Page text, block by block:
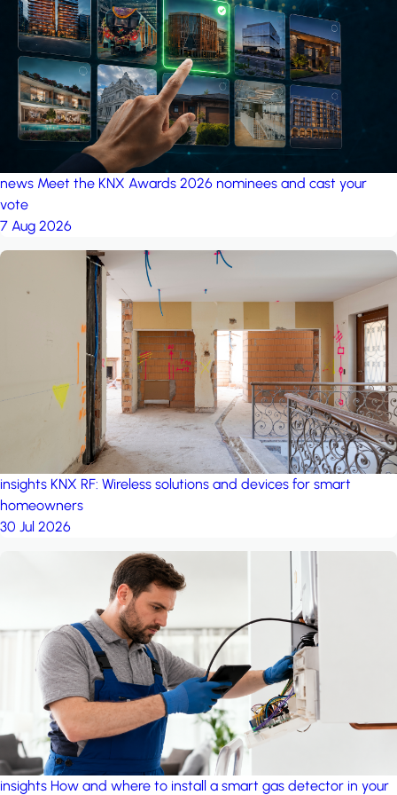
project: A house in the
forest by iSYS
news Meet the KNX Awards 2026 nominees and cast your
vote
7 Aug 2026
insights KNX RF: Wireless solutions and devices for smart
homeowners
30 Jul 2026
insights How and where to install a smart gas detector in your